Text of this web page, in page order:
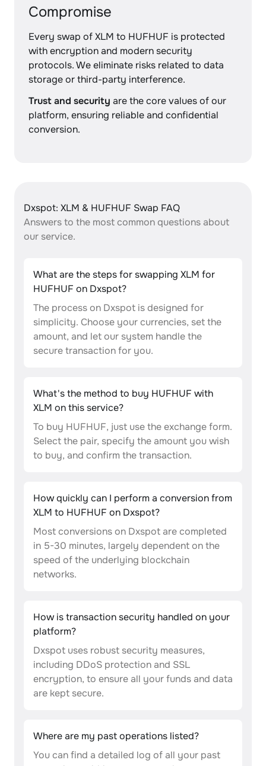
Compromise
Every swap of XLM to HUFHUF is protected
with encryption and modern security
protocols. We eliminate risks related to data
storage or third-party interference.
Trust and security are the core values of our
platform, ensuring reliable and confidential
conversion.
Dxspot: XLM & HUFHUF Swap FAQ
Answers to the most common questions about
our service.
What are the steps for swapping XLM for
HUFHUF on Dxspot?
The process on Dxspot is designed for
simplicity. Choose your currencies, set the
amount, and let our system handle the
secure transaction for you.
What's the method to buy HUFHUF with
XLM on this service?
To buy HUFHUF, just use the exchange form.
Select the pair, specify the amount you wish
to buy, and confirm the transaction.
How quickly can I perform a conversion from
XLM to HUFHUF on Dxspot?
Most conversions on Dxspot are completed
in 5-30 minutes, largely dependent on the
speed of the underlying blockchain
networks.
How is transaction security handled on your
platform?
Dxspot uses robust security measures,
including DDoS protection and SSL
encryption, to ensure all your funds and data
are kept secure.
Where are my past operations listed?
You can find a detailed log of all your past